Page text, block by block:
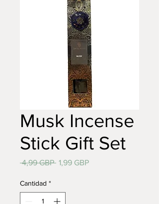
Musk Incense
Stick Gift Set
4,99 GBP Precio
1,99 GBPPrecio
Cantidad *